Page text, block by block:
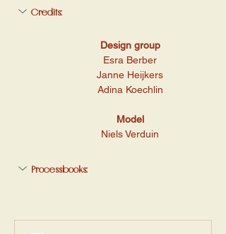
Credits:
Design group
Esra Berber
Janne Heijkers
Adina Koechlin
Model
Niels Verduin
Processbooks: